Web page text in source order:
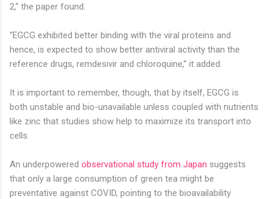
2,” the paper found.
“EGCG exhibited better binding with the viral proteins and
hence, is expected to show better antiviral activity than the
reference drugs, remdesivir and chloroquine,” it added.
It is important to remember, though, that by itself, EGCG is
both unstable and bio-unavailable unless coupled with nutrients
like zinc that studies show help to maximize its transport into
cells.
An underpowered observational study from Japan suggests
that only a large consumption of green tea might be
preventative against COVID, pointing to the bioavailability